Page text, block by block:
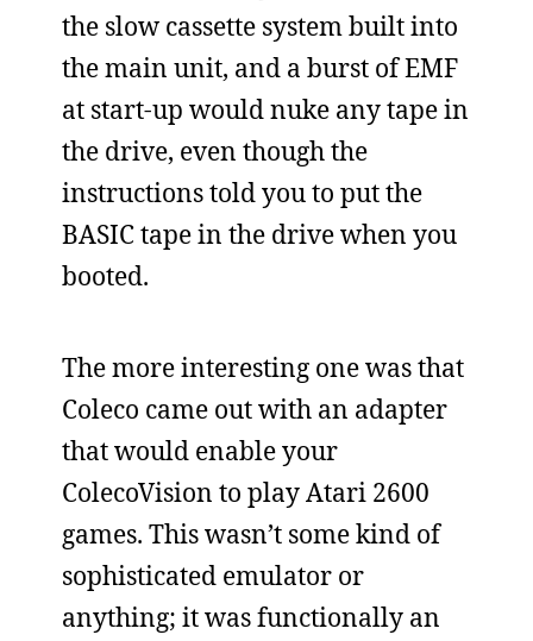
the slow cassette system built into
the main unit, and a burst of EMF
at start-up would nuke any tape in
the drive, even though the
instructions told you to put the
BASIC tape in the drive when you
booted.
The more interesting one was that
Coleco came out with an adapter
that would enable your
ColecoVision to play Atari 2600
games. This wasn’t some kind of
sophisticated emulator or
anything; it was functionally an